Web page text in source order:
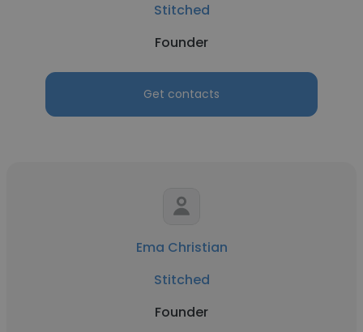
Stitched
Founder
Get contacts
Ema Christian
Stitched
Founder